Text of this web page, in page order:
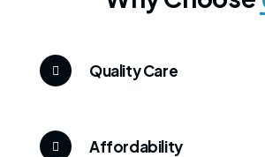
Quality Care
Affordability